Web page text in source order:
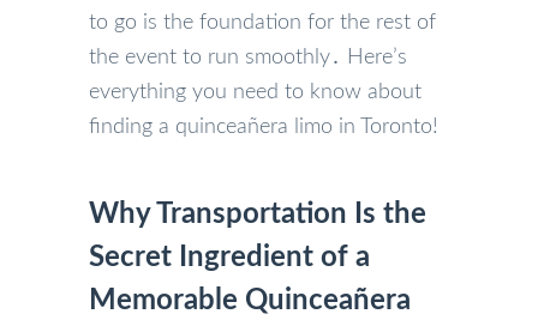
to go is the foundation for the rest of
the event to run smoothly․ Here’s
everything you need to know about
finding a quinceañera limo in Toronto!
Why Transportation Is the
Secret Ingredient of a
Memorable Quinceañera